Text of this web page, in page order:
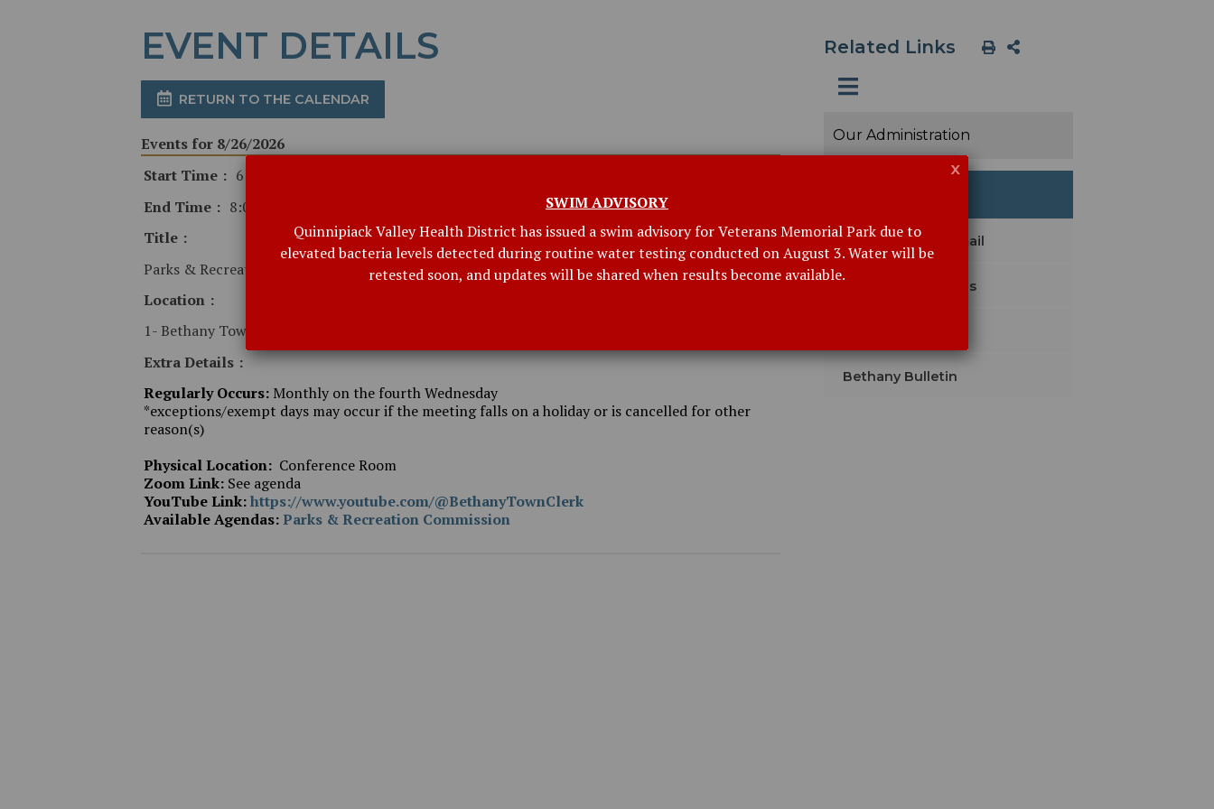
SWIM ADVISORY
Quinnipiack Valley Health District has issued a swim advisory for Veterans Memorial Park due to
elevated bacteria levels detected during routine water testing conducted on August 3. Water will be
retested soon, and updates will be shared when results become available.
x
EVENT DETAILS
RETURN TO THE CALENDAR
Events for 8/26/2026
Start Time
6:30 PM
End Time
8:00 PM
Title
Parks & Recreation Commission
Location
1- Bethany Town Hall
Extra Details
Regularly Occurs: Monthly on the fourth Wednesday
*exceptions/exempt days may occur if the meeting falls on a holiday or is cancelled for other
reason(s)
Physical Location: Conference Room
Zoom Link: See agenda
YouTube Link:https://www.youtube.com/@BethanyTownClerk
Available Agendas:Parks & Recreation Commission
Related Links
Our Administration
Subscribe with Email
Agendas & Minutes
Bethany Bulletin